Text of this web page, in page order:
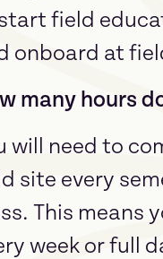
field
onboard at
many hours
will need to
site every
This means
week or full